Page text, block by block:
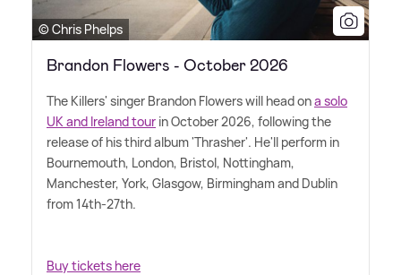
© Chris Phelps
Brandon Flowers - October 2026
The Killers' singer Brandon Flowers will head ona solo
UK and Ireland tour in October 2026, following the
release of his third album 'Thrasher'. He'll perform in
Bournemouth, London, Bristol, Nottingham,
Manchester, York, Glasgow, Birmingham and Dublin
from 14th-27th.
Buy tickets here